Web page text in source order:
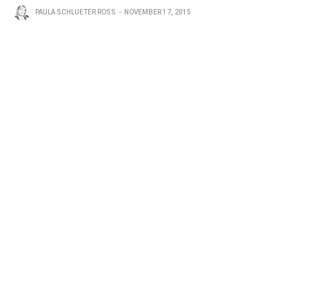
PAULA SCHLUETER ROSS NOVEMBER 17, 2015